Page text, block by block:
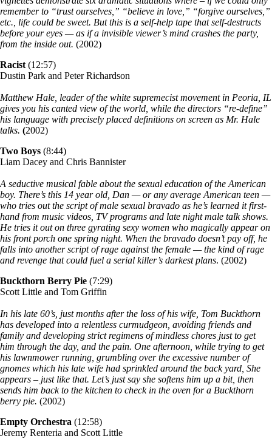
remember to “trust ourselves,” “believe in love,” “forgive ourselves,”
etc., life could be sweet. But this is a self-help tape that self-destructs
before your eyes — as if a invisible viewer’s mind crashes the party,
from the inside out. (2002)
Racist (12:57)
Dustin Park and Peter Richardson
Matthew Hale, leader of the white supremecist movement in Peoria, IL
gives you his canted view of the world, while the directors “re-define”
his language with precisely placed definitions on screen as Mr. Hale
talks. (2002)
Two Boys (8:44)
Liam Dacey and Chris Bannister
A seductive musical fable about the sexual education of the American
boy. There’s this 14 year old, Dan — or any average American teen —
who tries out the script of male sexual bravado as he’s learned it first-
hand from music videos, TV programs and late night male talk shows.
He tries it out on three gyrating sexy women who magically appear on
his front porch one spring night. When the bravado doesn’t pay off, he
falls into another script of rage against the female — the kind of rage
and revenge that could fuel a serial killer’s darkest plans. (2002)
Buckthorn Berry Pie (7:29)
Scott Little and Tom Griffin
In his late 60’s, just months after the loss of his wife, Tom Buckthorn
has developed into a relentless curmudgeon, avoiding friends and
family and developing strict regimens of mindless chores just to get
him through the day, and the pain. One afternoon, while trying to get
his lawnmower running, grumbling over the excessive number of
gnomes which his late wife had sprinkled around the back yard, She
appears – just like that. Let’s just say she softens him up a bit, then
sends him back to the kitchen to check in the oven for a Buckthorn
berry pie. (2002)
Empty Orchestra (12:58)
Jeremy Renteria and Scott Little